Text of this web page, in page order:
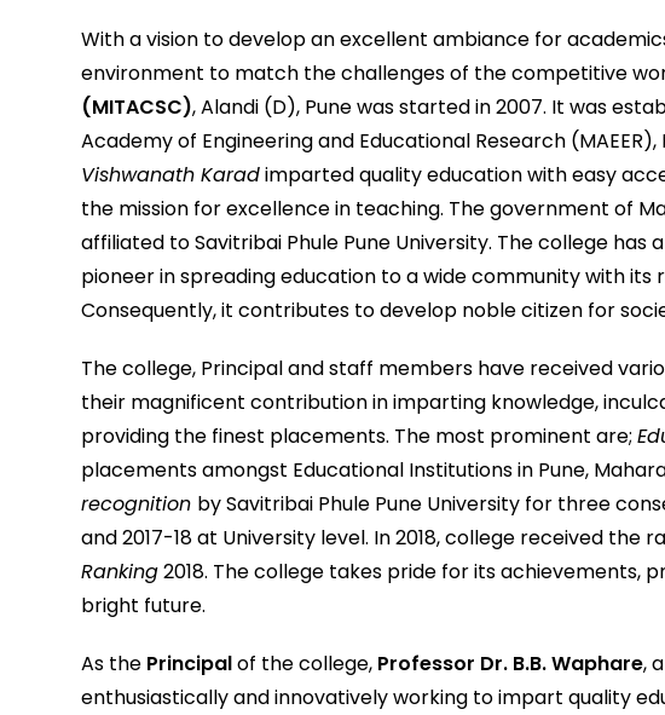
With a vision to develop an excellent ambiance for
environment to match the challenges of the competitive
(MITACSC), Alandi (D), Pune was started in 2007. It was
Academy of Engineering and Educational Research
Vishwanath Karadimparted quality education with easy
the mission for excellence in teaching. The government of
affiliated to Savitribai Phule Pune University. The college
pioneer in spreading education to a wide community with
Consequently, it contributes to develop noble citizen for
The college, Principal and staff members have received
their magnificent contribution in imparting knowledge,
providing the finest placements. The most prominent are;
placements amongst Educational Institutions in Pune,
recognition by Savitribai Phule Pune University for three
and 2017-18 at University level. In 2018, college received the
Ranking2018. The college takes pride for its achievements,
bright future.
As the Principalof the college, Professor Dr. B.B. Waphare,
enthusiastically and innovatively working to impart quality